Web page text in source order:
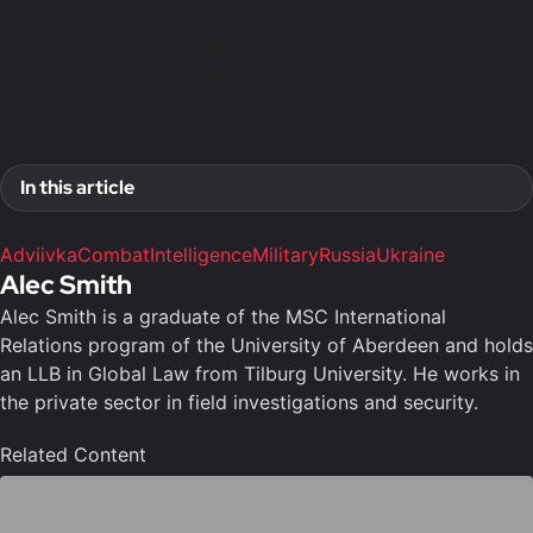
In this article
AdviivkaCombatIntelligenceMilitaryRussiaUkraine
Alec Smith
Alec Smith is a graduate of the MSC International
Relations program of the University of Aberdeen and holds
an LLB in Global Law from Tilburg University. He works in
the private sector in field investigations and security.
Related Content